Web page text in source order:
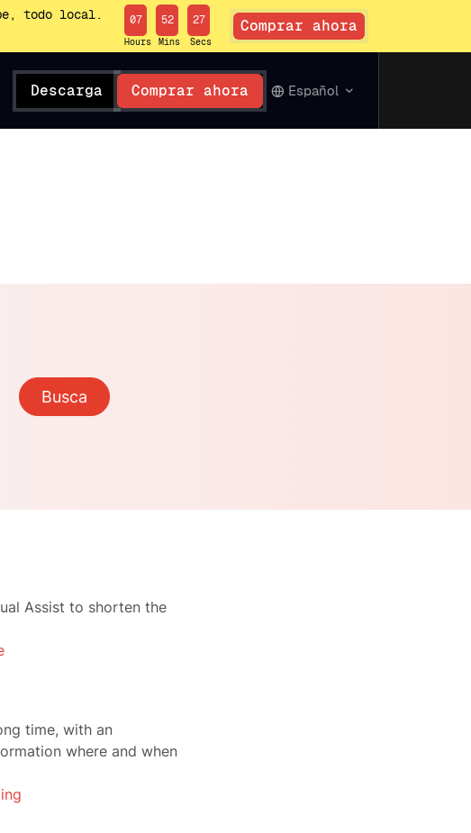
todo local.
07
Hours
52
Mins
26
Secs
Comprar ahora
Descarga Comprar ahora Español
Assist to shorten the
time, with an
where and when